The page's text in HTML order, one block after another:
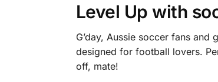
Level Up with
G’day, Aussie soccer fans
designed for football lovers.
off, mate!